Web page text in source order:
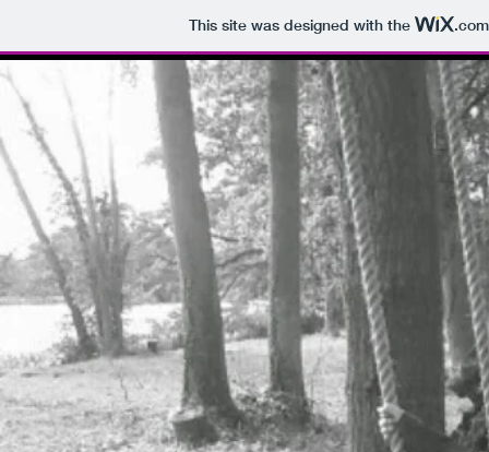
This site was designed with the .com